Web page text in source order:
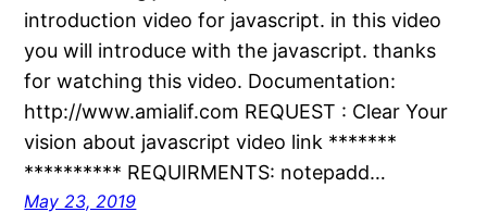
introduction video for javascript. in this video
you will introduce with the javascript. thanks
for watching this video. Documentation:
http://www.amialif.com REQUEST : Clear Your
vision about javascript video link *******
********** REQUIRMENTS: notepadd…
May 23, 2019